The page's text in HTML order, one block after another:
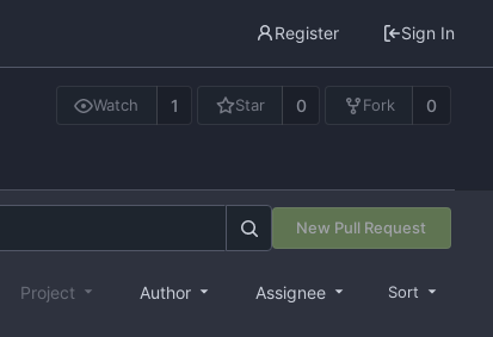
Register Sign In
Watch 1 Star 0 Fork 0
New Pull Request
Project Author Assignee Sort